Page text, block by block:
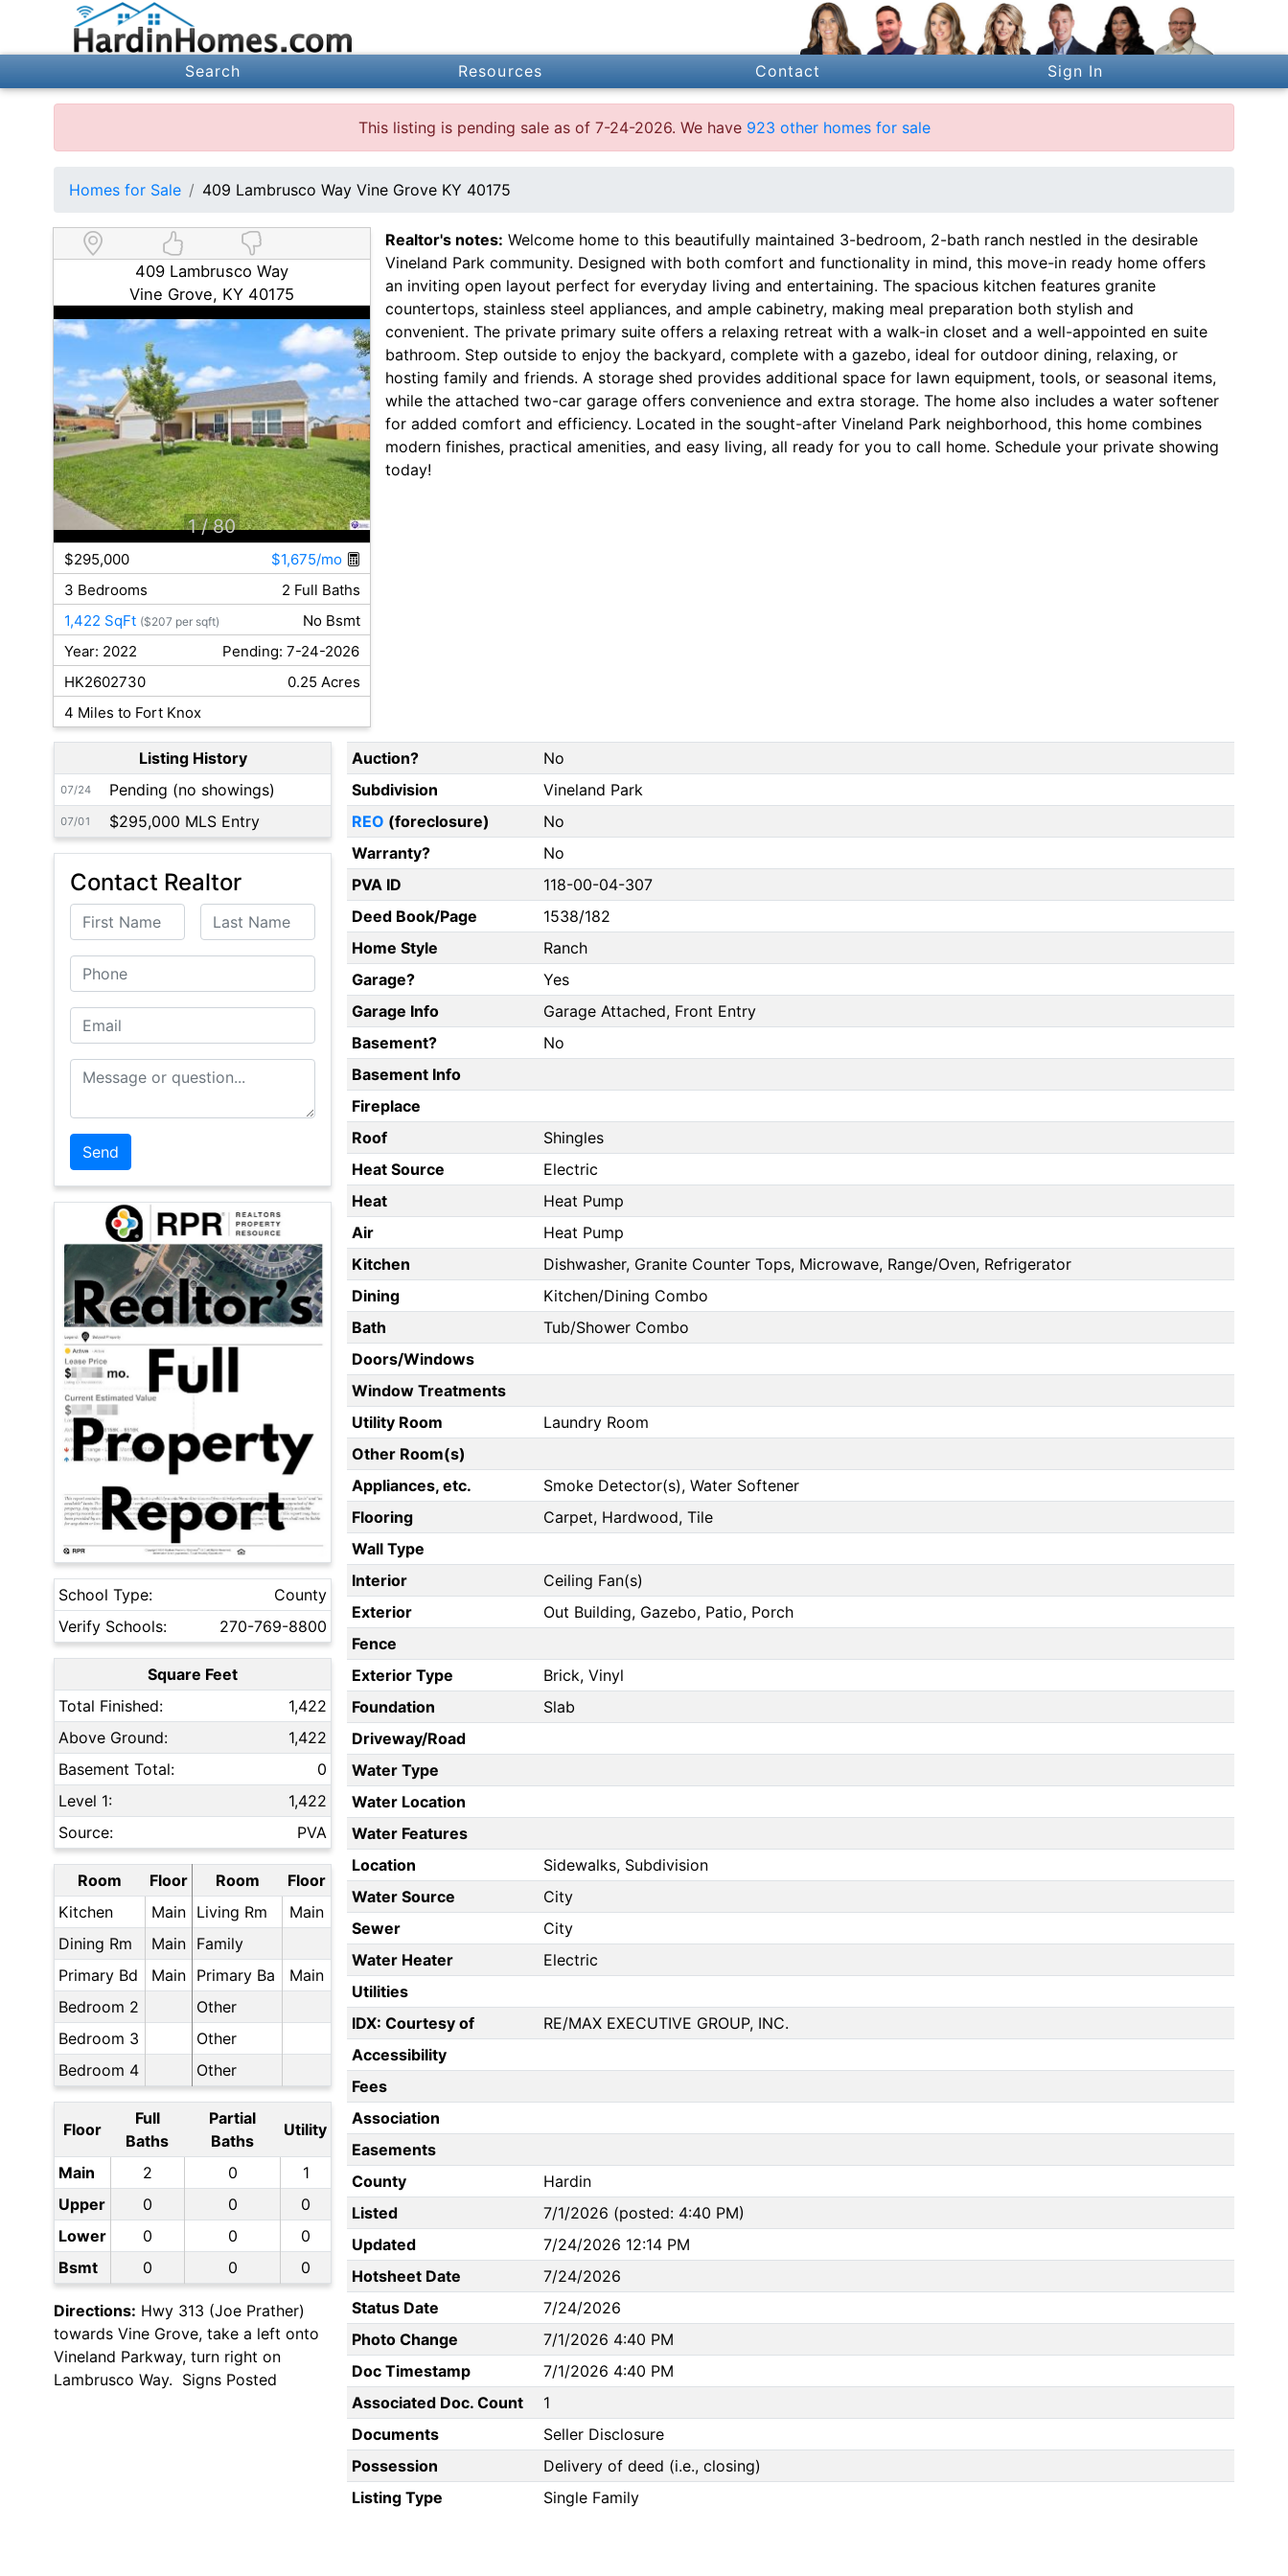
Search Resources Contact Sign In
This listing is pending sale as of 7-24-2026. We have 923 other homes for sale
Homes for Sale 409 Lambrusco Way Vine Grove KY 40175
409 Lambrusco Way
Vine Grove, KY 40175
1 / 80
$295,000
$1,675/mo
3 Bedrooms
2 Full Baths
1,422 SqFt ($207 per sqft)
No Bsmt
Year: 2022
Pending: 7-24-2026
HK2602730
0.25 Acres
4 Miles to Fort Knox
Realtor's notes: Welcome home to this beautifully maintained 3-bedroom, 2-bath ranch nestled in the desirable
Vineland Park community. Designed with both comfort and functionality in mind, this move-in ready home offers
an inviting open layout perfect for everyday living and entertaining. The spacious kitchen features granite
countertops, stainless steel appliances, and ample cabinetry, making meal preparation both stylish and
convenient. The private primary suite offers a relaxing retreat with a walk-in closet and a well-appointed en suite
bathroom. Step outside to enjoy the backyard, complete with a gazebo, ideal for outdoor dining, relaxing, or
hosting family and friends. A storage shed provides additional space for lawn equipment, tools, or seasonal items,
while the attached two-car garage offers convenience and extra storage. The home also includes a water softener
for added comfort and efficiency. Located in the sought-after Vineland Park neighborhood, this home combines
modern finishes, practical amenities, and easy living, all ready for you to call home. Schedule your private showing
today!
Listing History
07/24 Pending (no showings)
07/01 $295,000 MLS Entry
Contact Realtor
First Name Last Name
Phone
Email
Message or Question
School Type:
County
Verify Schools:
270-769-8800
Square Feet
Total Finished:
1,422
Above Ground:
1,422
Basement Total:
0
Level 1:
1,422
Source:
PVA
Room Floor Room
Floor
Kitchen
Main Living Rm
Main
Dining Rm
Main Family
Primary Bd
Main Primary Ba
Main
Bedroom 2
Other
Bedroom 3
Other
Bedroom 4
Other
Floor
Full
Baths
Partial
Baths
Utility
Main 2 0
1
Upper
0 0
0
Lower
0 0
0
Bsmt
0 0 0
Directions: Hwy 313 (Joe Prather)
towards Vine Grove, take a left onto
Vineland Parkway, turn right on
Lambrusco Way. Signs Posted
Auction?
No
Subdivision
Vineland Park
REO (foreclosure)
No
Warranty?
No
PVA ID
118-00-04-307
Deed Book/Page
1538/182
Home Style
Ranch
Garage?
Yes
Garage Info
Garage Attached, Front Entry
Basement?
No
Basement Info
Fireplace
Roof
Shingles
Heat Source
Electric
Heat
Heat Pump
Air
Heat Pump
Kitchen
Dishwasher, Granite Counter Tops, Microwave, Range/Oven, Refrigerator
Dining
Kitchen/Dining Combo
Bath
Tub/Shower Combo
Doors/Windows
Window Treatments
Utility Room
Laundry Room
Other Room(s)
Appliances, etc.
Smoke Detector(s), Water Softener
Flooring
Carpet, Hardwood, Tile
Wall Type
Interior
Ceiling Fan(s)
Exterior
Out Building, Gazebo, Patio, Porch
Fence
Exterior Type
Brick, Vinyl
Foundation
Slab
Driveway/Road
Water Type
Water Location
Water Features
Location
Sidewalks, Subdivision
Water Source
City
Sewer
City
Water Heater
Electric
Utilities
IDX: Courtesy of
RE/MAX EXECUTIVE GROUP, INC.
Accessibility
Fees
Association
Easements
County
Hardin
Listed
7/1/2026 (posted: 4:40 PM)
Updated
7/24/2026 12:14 PM
Hotsheet Date
7/24/2026
Status Date
7/24/2026
Photo Change
7/1/2026 4:40 PM
Doc Timestamp
7/1/2026 4:40 PM
Associated Doc. Count
1
Documents
Seller Disclosure
Possession
Delivery of deed (i.e., closing)
Listing Type
Single Family